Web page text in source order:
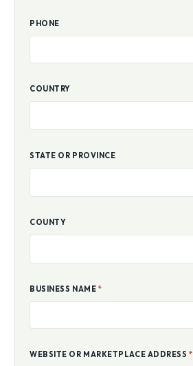
PHONE
COUNTRY
STATE OR PROVINCE
COUNTY
BUSINESS NAME *
WEBSITE OR MARKETPLACE ADDRESS*